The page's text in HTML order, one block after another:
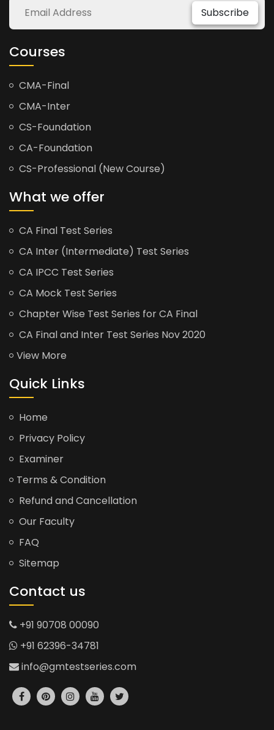
Subscribe
Courses
CMA-Final
CMA-Inter
CS-Foundation
CA-Foundation
CS-Professional (New Course)
What we offer
CA Final Test Series
CA Inter (Intermediate) Test Series
CA IPCC Test Series
CA Mock Test Series
Chapter Wise Test Series for CA Final
CA Final and Inter Test Series Nov 2020
View More
Quick Links
Home
Privacy Policy
Examiner
Terms & Condition
Refund and Cancellation
Our Faculty
FAQ
Sitemap
Contact us
+91 90708 00090
+91 62396-34781
info@gmtestseries.com